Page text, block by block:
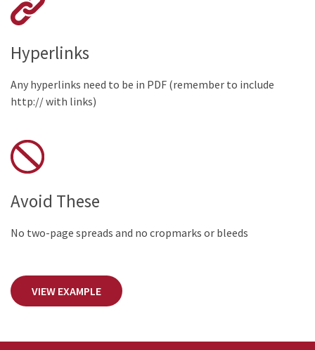
Hyperlinks
Any hyperlinks need to be in PDF (remember to include
http:// with links)
Avoid These
No two-page spreads and no cropmarks or bleeds
VIEW EXAMPLE